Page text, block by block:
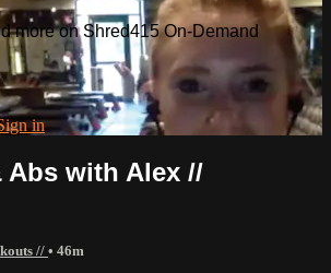
more on Shred415 On-Demand
in
Abs with Alex //
// • 46m